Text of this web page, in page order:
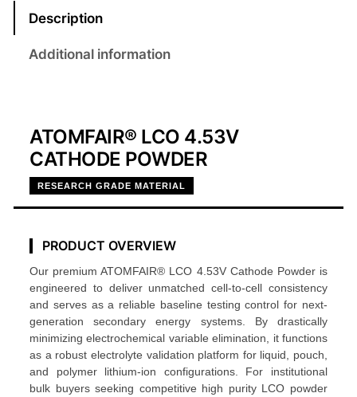
Description
Additional information
ATOMFAIR® LCO 4.53V
CATHODE POWDER
RESEARCH GRADE MATERIAL
PRODUCT OVERVIEW
Our premium ATOMFAIR® LCO 4.53V Cathode Powder is
engineered to deliver unmatched cell-to-cell consistency
and serves as a reliable baseline testing control for next-
generation secondary energy systems. By drastically
minimizing electrochemical variable elimination, it functions
as a robust electrolyte validation platform for liquid, pouch,
and polymer lithium-ion configurations. For institutional
bulk buyers seeking competitive high purity LCO powder